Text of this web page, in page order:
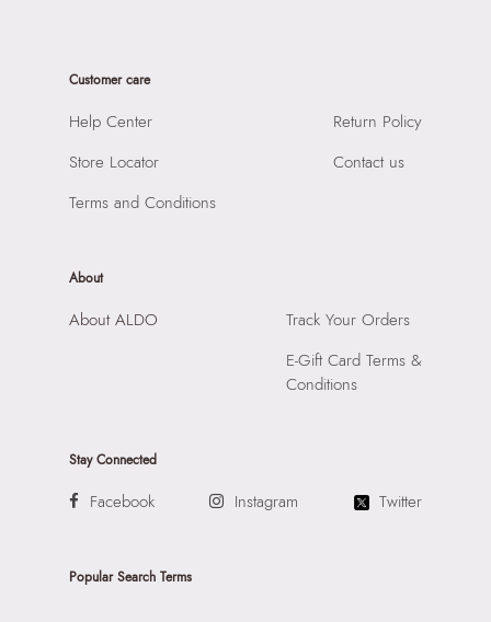
Importer: Apparel Group India Limited, 3rd Floor, Tower 1,
Raiaskaran Tech Park, M.V. Road, Sakinaka, Andheri Kurla
Road, Andheri East, Mumbai 400072.
Care Instructions:
Laptop Sleeve: None
Customer care
Help Center
Store Locator
Terms and Conditions
Return Policy
Contact us
About
About ALDO
Track Your Orders
E-Gift Card Terms &
Conditions
Stay Connected
Facebook Instagram Twitter
Popular Search Terms